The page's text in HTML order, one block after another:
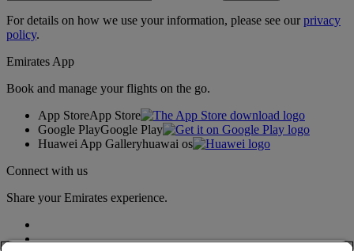
For details on how we use your information, please see ourprivacy
policy.
Emirates App
Book and manage your flights on the go.
App StoreApp Store
Google PlayGoogle Play
Huawei App Galleryhuawai os
Connect with us
Share your Emirates experience.